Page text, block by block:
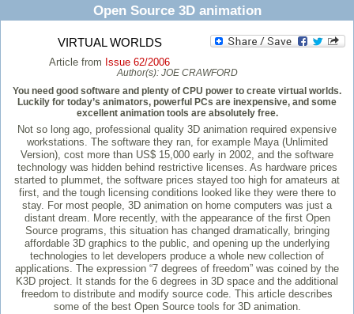
Open Source 3D animation
VIRTUAL WORLDS
Article from Issue 62/2006
Author(s): JOE CRAWFORD
You need good software and plenty of CPU power to create virtual worlds.
Luckily for today’s animators, powerful PCs are inexpensive, and some
excellent animation tools are absolutely free.
Not so long ago, professional quality 3D animation required expensive
workstations. The software they ran, for example Maya (Unlimited
Version), cost more than US$ 15,000 early in 2002, and the software
technology was hidden behind restrictive licenses. As hardware prices
started to plummet, the software prices stayed too high for amateurs at
first, and the tough licensing conditions looked like they were there to
stay. For most people, 3D animation on home computers was just a
distant dream. More recently, with the appearance of the first Open
Source programs, this situation has changed dramatically, bringing
affordable 3D graphics to the public, and opening up the underlying
technologies to let developers produce a whole new collection of
applications. The expression “7 degrees of freedom” was coined by the
K3D project. It stands for the 6 degrees in 3D space and the additional
freedom to distribute and modify source code. This article describes
some of the best Open Source tools for 3D animation.